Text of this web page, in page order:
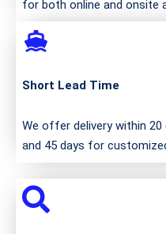
for both online and onsite
Short Lead Time
We offer delivery within
and 45 days for